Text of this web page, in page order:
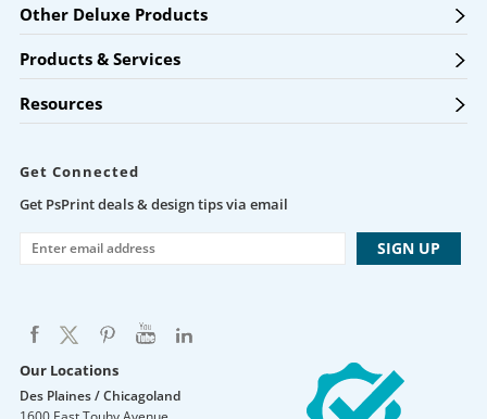
Other Deluxe Products
Products & Services
Resources
Get Connected
Get PsPrint deals & design tips via email
Our Locations
Des Plaines / Chicagoland